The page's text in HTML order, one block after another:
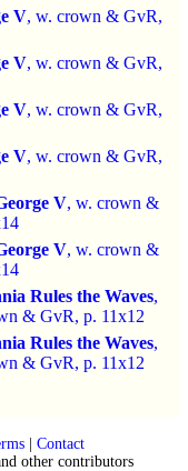
V, w. crown & GvR,
V, w. crown & GvR,
V, w. crown & GvR,
V, w. crown & GvR,
V, w. crown &
V, w. crown &
Rules the Waves,
& GvR, p. 11x12
Rules the Waves,
& GvR, p. 11x12
| Contact
other contributors